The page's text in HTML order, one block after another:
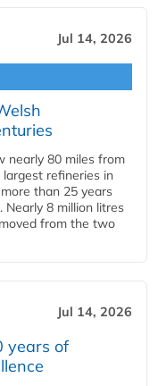
Jul 14, 2026
nearly 80 miles from
refineries in
than 25 years
8 million litres
from the two
Jul 14, 2026
years of